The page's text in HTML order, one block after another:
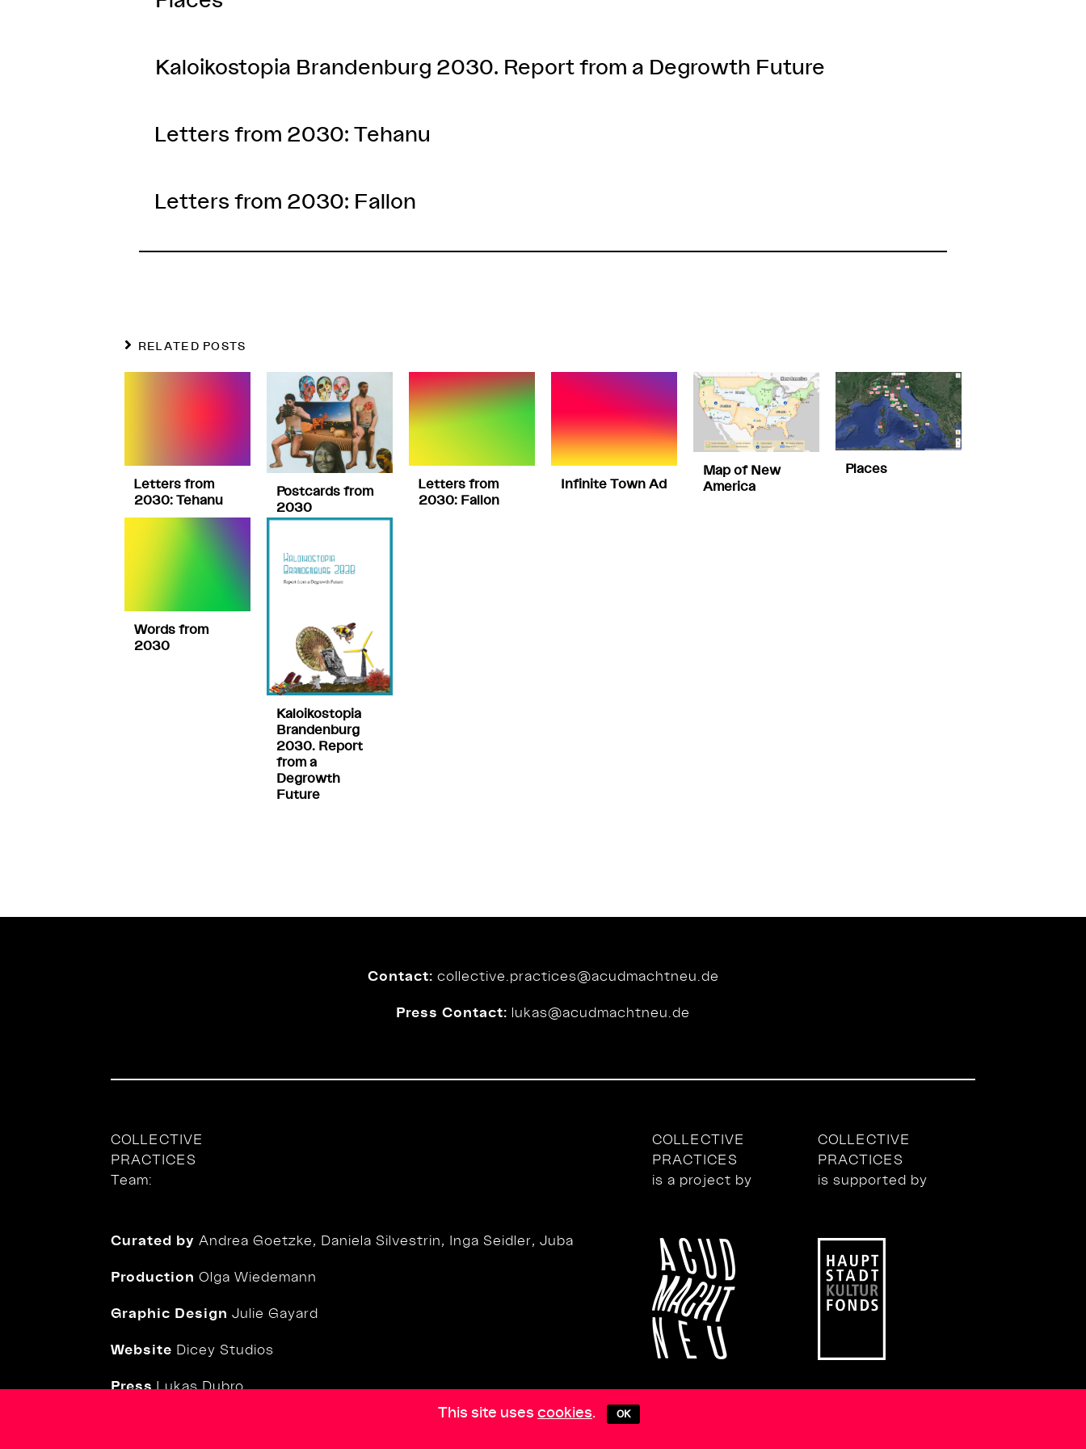
Kaloikostopia Brandenburg 2030. Report from a Degrowth Future
Letters from 2030: Tehanu
Letters from 2030: Fallon
RELATED POSTS
Letters from
2030: Tehanu
Postcards from
2030
Letters from
2030: Fallon
Infinite Town Ad
Map of New
America
Places
Words from
2030
Kaloikostopia
Brandenburg
2030. Report
from a
Degrowth
Future
Contact: collective.practices@acudmachtneu.de
Press Contact: lukas@acudmachtneu.de
COLLECTIVE
PRACTICES
Team:
Curated by Andrea Goetzke, Daniela Silvestrin, Inga Seidler, Juba
Production Olga Wiedemann
Graphic Design Julie Gayard
Website Dicey Studios
PressLukas Dubro
COLLECTIVE
PRACTICES
is a project by
COLLECTIVE
PRACTICES
is supported by
This site uses cookies. OK